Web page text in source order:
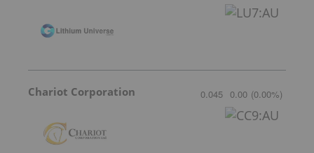
Chariot Corporation 0.045 0.00 (0.00%)